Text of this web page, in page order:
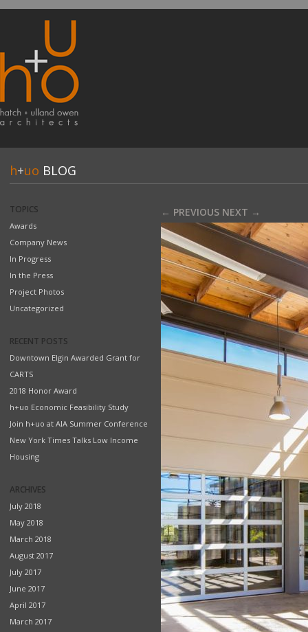
h+uo BLOG
TOPICS
Awards
Company News
In Progress
In the Press
Project Photos
Uncategorized
RECENT POSTS
Downtown Elgin Awarded Grant for
CARTS
2018 Honor Award
h+uo Economic Feasibility Study
Join h+uo at AIA Summer Conference
New York Times Talks Low Income
Housing
ARCHIVES
July 2018
May 2018
March 2018
August 2017
July 2017
June 2017
April 2017
March 2017
← PREVIOUS NEXT →